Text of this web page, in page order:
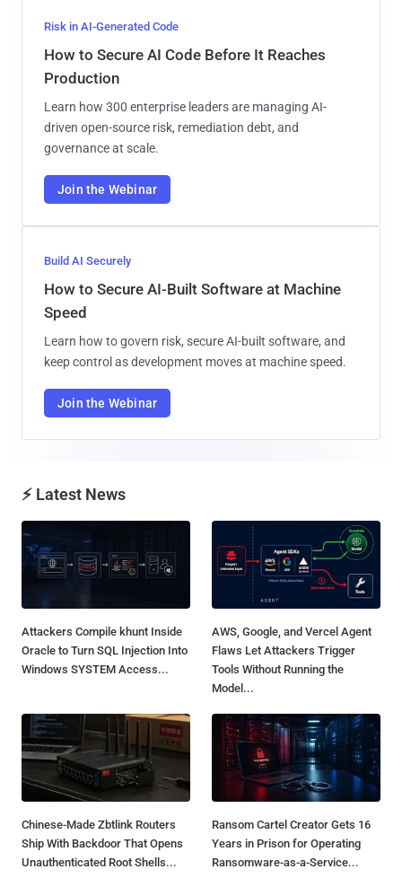
Risk in AI-Generated Code
How to Secure AI Code Before It Reaches
Production
Learn how 300 enterprise leaders are managing AI-
driven open-source risk, remediation debt, and
governance at scale.
Join the Webinar
Build AI Securely
How to Secure AI-Built Software at Machine
Speed
Learn how to govern risk, secure AI-built software, and
keep control as development moves at machine speed.
Join the Webinar
⚡ Latest News
Attackers Compile khunt Inside
Oracle to Turn SQL Injection Into
Windows SYSTEM Access...
AWS, Google, and Vercel Agent
Flaws Let Attackers Trigger
Tools Without Running the
Model...
Chinese-Made Zbtlink Routers
Ship With Backdoor That Opens
Unauthenticated Root Shells...
Ransom Cartel Creator Gets 16
Years in Prison for Operating
Ransomware-as-a-Service...